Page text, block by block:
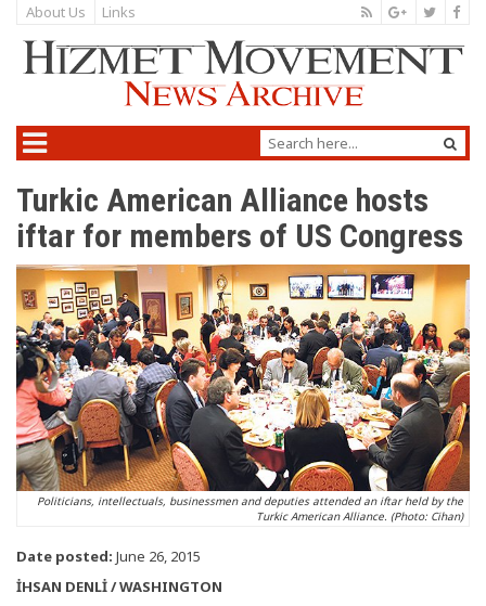
About Us Links
Turkic American Alliance hosts
iftar for members of US Congress
Politicians, intellectuals, businessmen and deputies attended an iftar held by the
Turkic American Alliance. (Photo: Cihan)
Date posted: June 26, 2015
İHSAN DENLİ / WASHINGTON